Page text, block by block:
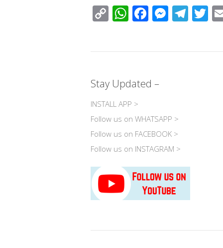
C
Li
n
k
W
A
p
p
F
o
o
M T T
Stay Updated –
INSTALL APP >
Follow us on WHATSAPP >
Follow us on FACEBOOK >
Follow us on INSTAGRAM >